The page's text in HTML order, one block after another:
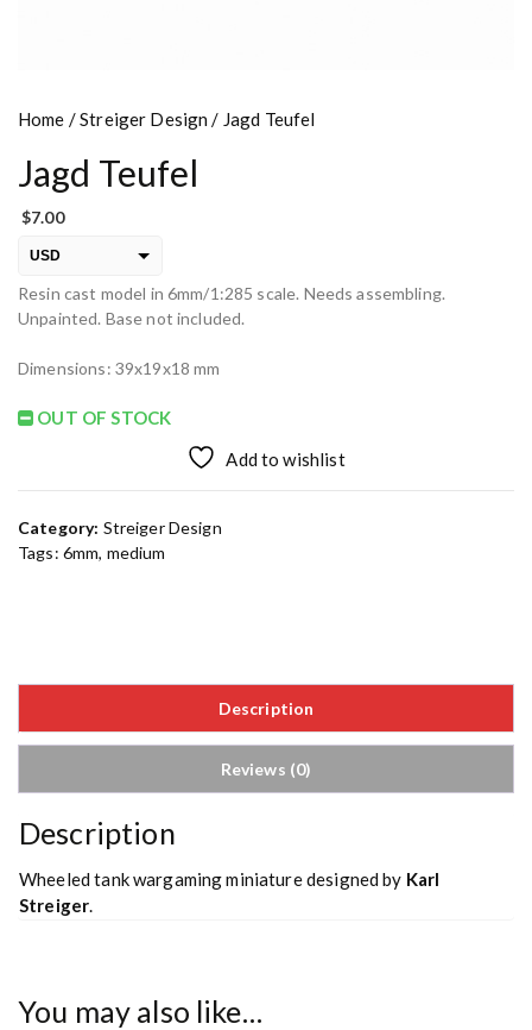
Home /Streiger Design / Jagd Teufel
Jagd Teufel
$7.00
USD
EUR
Resin cast model in 6mm/1:285 scale. Needs assembling.
Unpainted. Base not included.
Dimensions: 39x19x18 mm
OUT OF STOCK
Add to wishlist
Category: Streiger Design
Tags: 6mm, medium
Description
Reviews (0)
Description
Wheeled tank wargaming miniature designed by Karl
Streiger.
You may also like…